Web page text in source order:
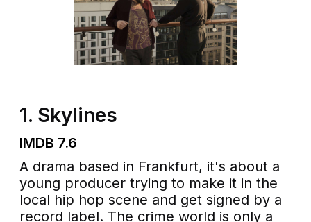
1. Skylines
IMDB 7.6
A drama based in Frankfurt, it's about a
young producer trying to make it in the
local hip hop scene and get signed by a
record label. The crime world is only a